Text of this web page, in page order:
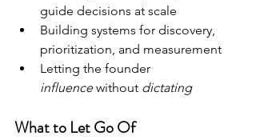
guide decisions at scale
Building systems for discovery,
prioritization, and measurement
Letting the founder
influence without dictating
What to Let Go Of